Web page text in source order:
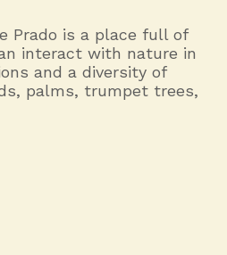
Prado is a place full of
interact with nature in
and a diversity of
palms, trumpet trees,